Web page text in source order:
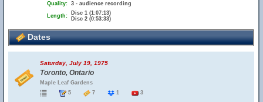
Quality: 3 - audience recording
Length:
Disc 1 (1:07:13)
Disc 2 (0:53:33)
Dates
Saturday, July 19, 1975
Toronto, Ontario
Maple Leaf Gardens
5
7 1 3